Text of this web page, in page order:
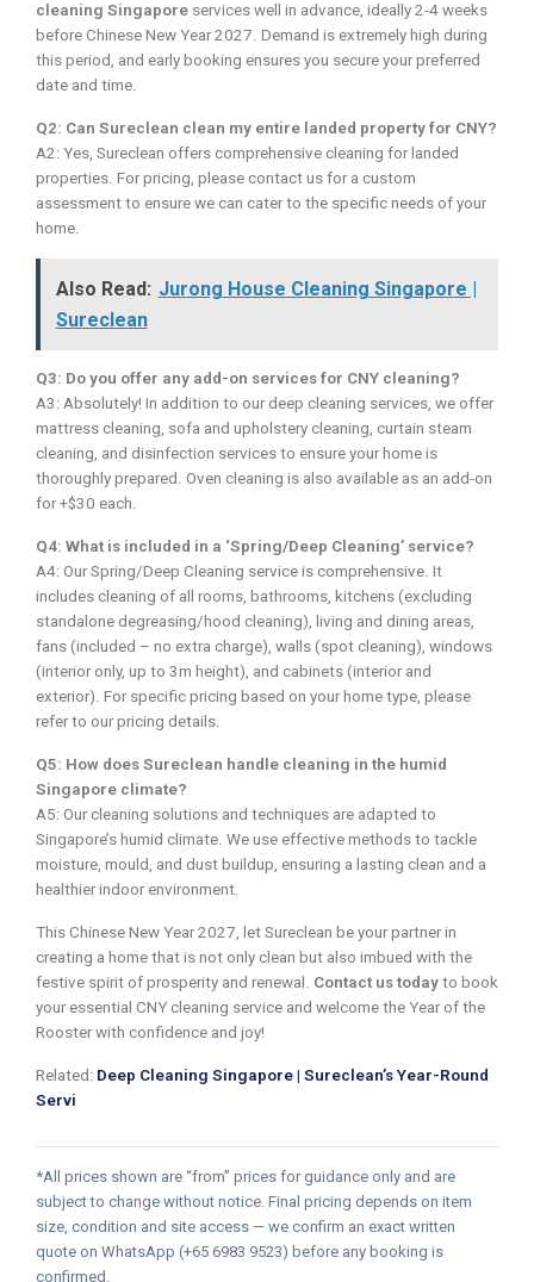
cleaning Singapore services well in advance, ideally 2-4 weeks
before Chinese New Year 2027. Demand is extremely high during
this period, and early booking ensures you secure your preferred
date and time.
Q2: Can Sureclean clean my entire landed property for CNY?
A2: Yes, Sureclean offers comprehensive cleaning for landed
properties. For pricing, please contact us for a custom
assessment to ensure we can cater to the specific needs of your
home.
Also Read: Jurong House Cleaning Singapore |
Sureclean
Q3: Do you offer any add-on services for CNY cleaning?
A3: Absolutely! In addition to our deep cleaning services, we offer
mattress cleaning, sofa and upholstery cleaning, curtain steam
cleaning, and disinfection services to ensure your home is
thoroughly prepared. Oven cleaning is also available as an add-on
for +$30 each.
Q4: What is included in a ‘Spring/Deep Cleaning’ service?
A4: Our Spring/Deep Cleaning service is comprehensive. It
includes cleaning of all rooms, bathrooms, kitchens (excluding
standalone degreasing/hood cleaning), living and dining areas,
fans (included – no extra charge), walls (spot cleaning), windows
(interior only, up to 3m height), and cabinets (interior and
exterior). For specific pricing based on your home type, please
refer to our pricing details.
Q5: How does Sureclean handle cleaning in the humid
Singapore climate?
A5: Our cleaning solutions and techniques are adapted to
Singapore’s humid climate. We use effective methods to tackle
moisture, mould, and dust buildup, ensuring a lasting clean and a
healthier indoor environment.
This Chinese New Year 2027, let Sureclean be your partner in
creating a home that is not only clean but also imbued with the
festive spirit of prosperity and renewal. Contact us today to book
your essential CNY cleaning service and welcome the Year of the
Rooster with confidence and joy!
Related: Deep Cleaning Singapore | Sureclean’s Year-Round
Servi
*All prices shown are “from” prices for guidance only and are
subject to change without notice. Final pricing depends on item
size, condition and site access — we confirm an exact written
quote on WhatsApp (+65 6983 9523) before any booking is
confirmed.